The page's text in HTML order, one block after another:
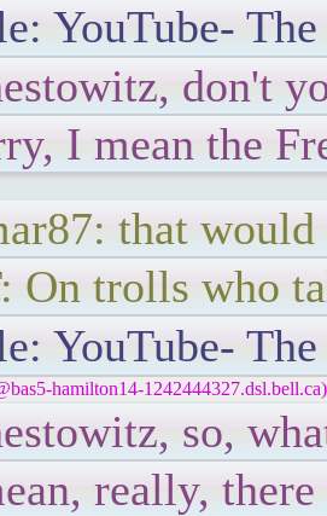
YouTube-
don't
I mean the
that
On trolls who
YouTube-
hamilton14-
so,
really, there